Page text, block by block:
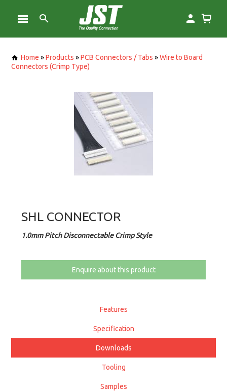
Home »Products »PCB Connectors / Tabs »Wire to Board
Connectors (Crimp Type)
SHL CONNECTOR
1.0mm Pitch Disconnectable Crimp Style
Enquire about this product
Features
Specification
Downloads
Tooling
Samples